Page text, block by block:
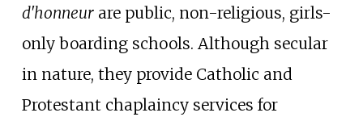
d'honneurare public, non-religious, girls-
only boarding schools. Although secular
in nature, they provide Catholic and
Protestant chaplaincy services for